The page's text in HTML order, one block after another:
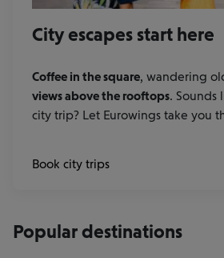
City escapes start here
Coffee in the square, wandering
views above the rooftops. Sounds
city trip? Let Eurowings take you
Book city trips
Popular destinations